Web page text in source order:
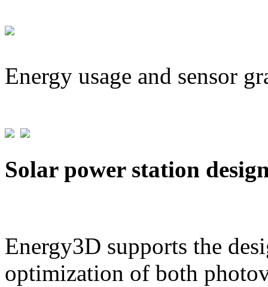
Energy usage and sensor
Solar power station
Energy3D supports the
optimization of both